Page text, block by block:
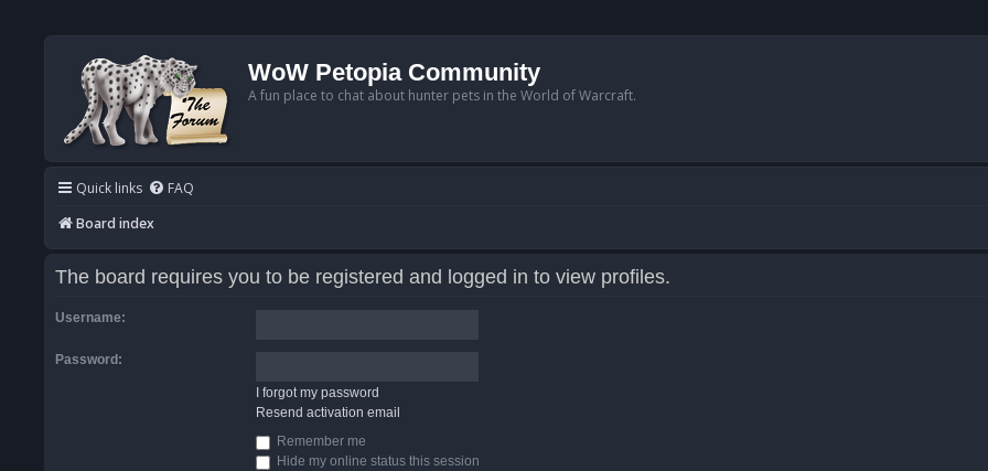
WoW Petopia Community
A fun place to chat about hunter pets in the World of Warcraft.
Quick links FAQ
Board index
The board requires you to be registered and logged in to view profiles.
Username:
Password:
I forgot my password
Resend activation email
Remember me
Hide my online status this session